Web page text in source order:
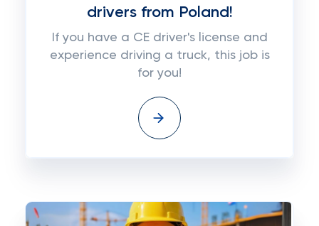
drivers from Poland!
If you have a CE driver's license and
experience driving a truck, this job is
for you!